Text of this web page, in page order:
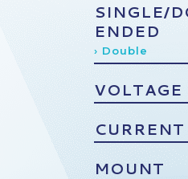
SINGLE/
ENDED
› Double
VOLTAGE
CURRENT
MOUNT